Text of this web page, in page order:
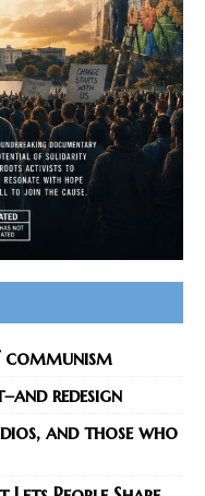
redesign
and those who